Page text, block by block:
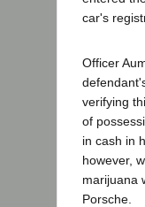
car's
Officer
verifying
of
in cash in
however,
marijuana
Porsche.